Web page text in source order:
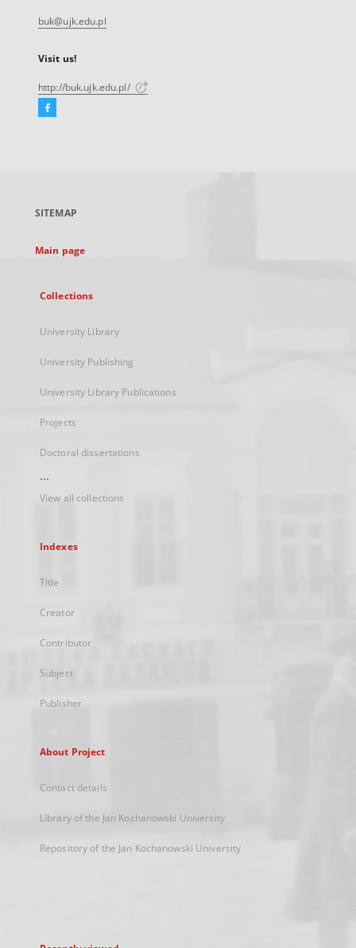
buk@ujk.edu.pl
Visit us!
http://buk.ujk.edu.pl/
Facebook
new
SITEMAP
Main page
Collections
University Library
University Publishing
University Library Publications
Projects
Doctoral dissertations
...
View all collections
Indexes
Title
Creator
Contributor
Subject
Publisher
About Project
Contact details
Library of the Jan Kochanowski University
Repository of the Jan Kochanowski University